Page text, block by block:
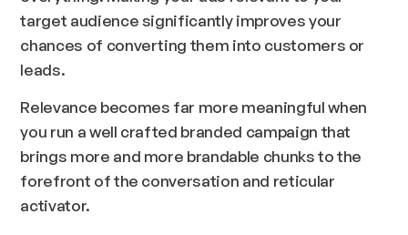
target audience significantly improves your
chances of converting them into customers or
leads.
Relevance becomes far more meaningful when
you run a well crafted branded campaign that
brings more and more brandable chunks to the
forefront of the conversation and reticular
activator.